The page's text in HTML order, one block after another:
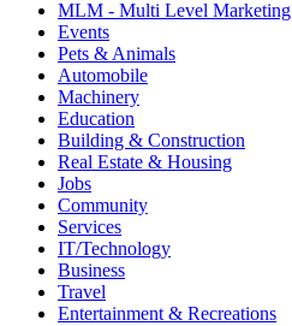
MLM - Multi Level Marketing
Events
Pets & Animals
Automobile
Machinery
Education
Building & Construction
Real Estate & Housing
Jobs
Community
Services
IT/Technology
Business
Travel
Entertainment & Recreations